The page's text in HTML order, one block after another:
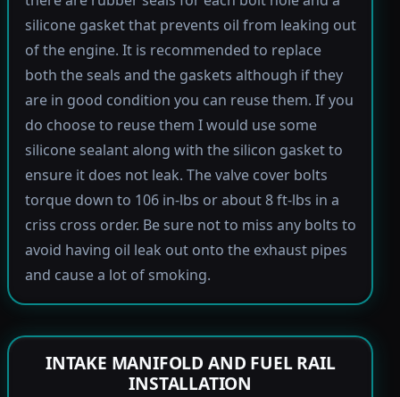
silicone gasket that prevents oil from leaking out
of the engine. It is recommended to replace
both the seals and the gaskets although if they
are in good condition you can reuse them. If you
do choose to reuse them I would use some
silicone sealant along with the silicon gasket to
ensure it does not leak. The valve cover bolts
torque down to 106 in-lbs or about 8 ft-lbs in a
criss cross order. Be sure not to miss any bolts to
avoid having oil leak out onto the exhaust pipes
and cause a lot of smoking.
INTAKE MANIFOLD AND FUEL RAIL
INSTALLATION